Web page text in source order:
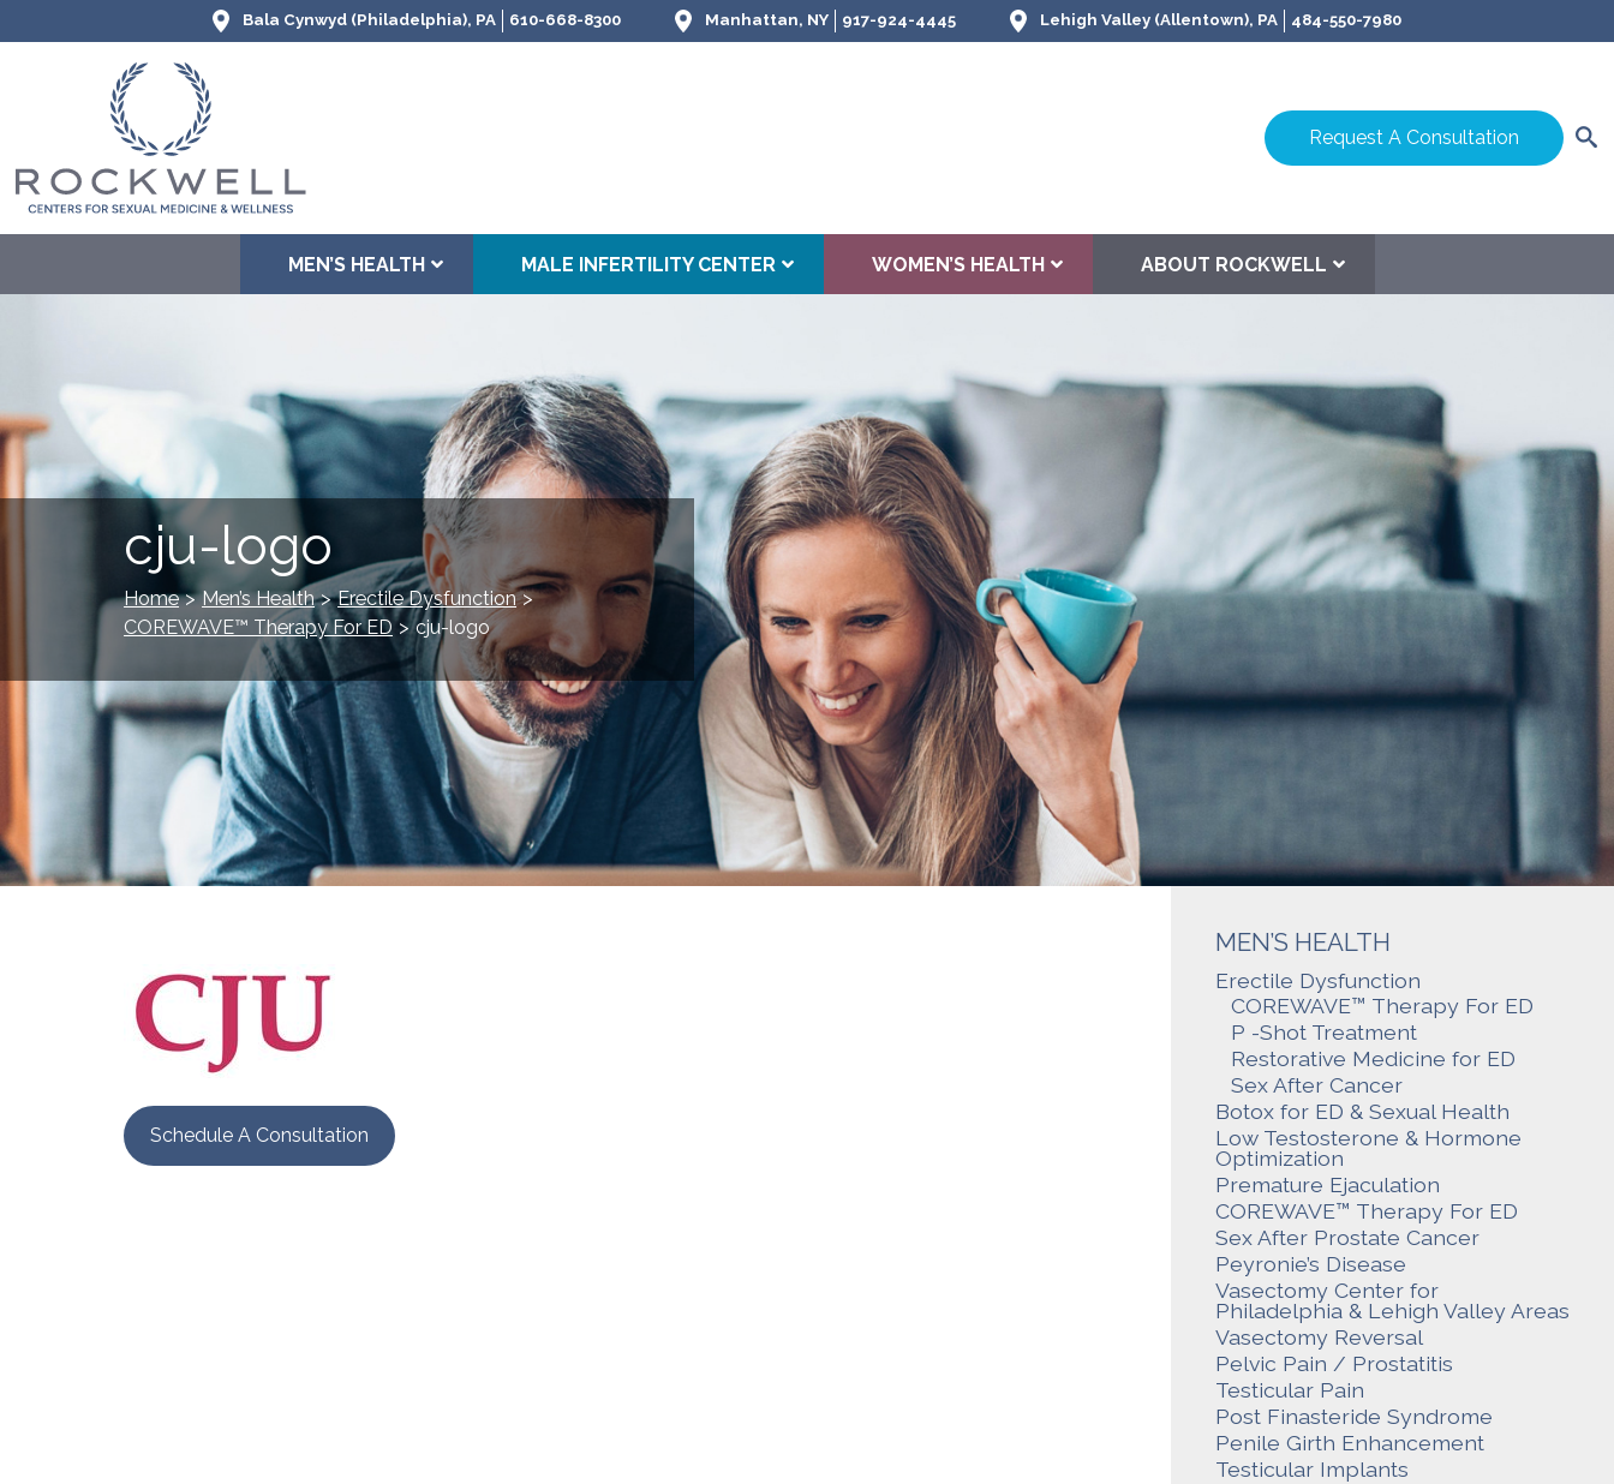
Bala Cynwyd (Philadelphia), PA 610-668-8300 Manhattan, NY 917-924-4445 Lehigh Valley (Allentown), PA 484-550-7980
Request A Consultation
MEN’S HEALTH MALE INFERTILITY CENTER WOMEN’S HEALTH ABOUT ROCKWELL
cju-logo
Home > Men’s Health > Erectile Dysfunction >
COREWAVE™ Therapy For ED > cju-logo
Schedule A Consultation
MEN’S HEALTH
Erectile Dysfunction
COREWAVE™ Therapy For ED
P -Shot Treatment
Restorative Medicine for ED
Sex After Cancer
Botox for ED & Sexual Health
Low Testosterone & Hormone
Optimization
Premature Ejaculation
COREWAVE™ Therapy For ED
Sex After Prostate Cancer
Peyronie’s Disease
Vasectomy Center for
Philadelphia & Lehigh Valley Areas
Vasectomy Reversal
Pelvic Pain / Prostatitis
Testicular Pain
Post Finasteride Syndrome
Penile Girth Enhancement
Testicular Implants